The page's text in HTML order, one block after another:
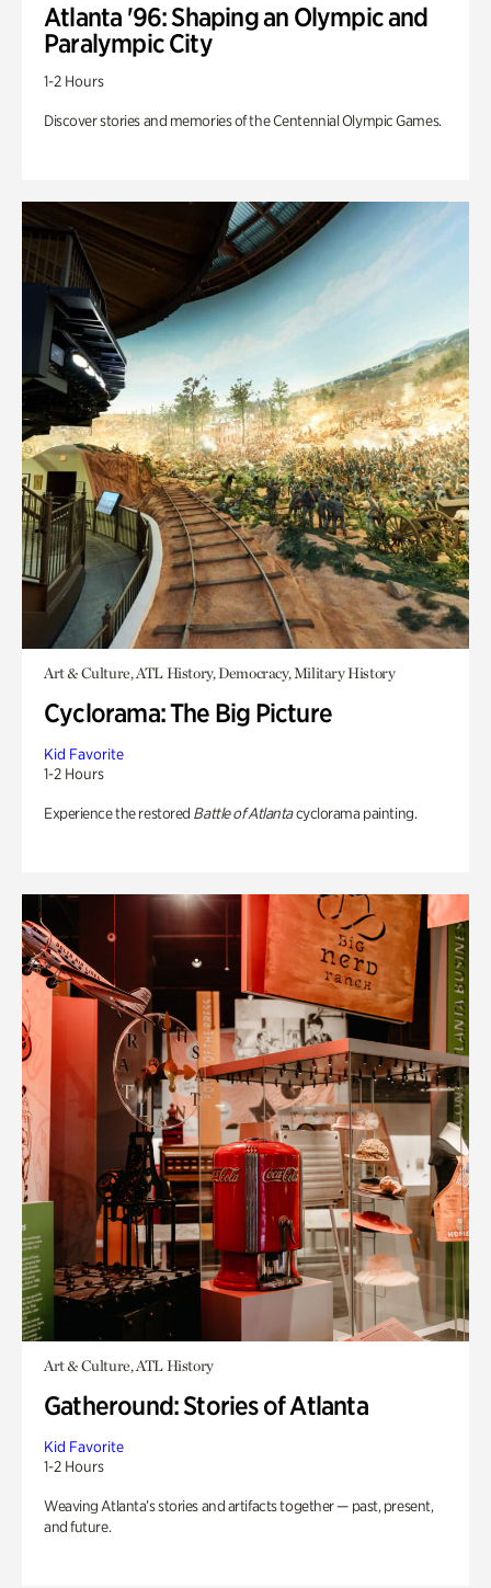
Atlanta '96: Shaping an Olympic and
Paralympic City
1-2 Hours
Discover stories and memories of the Centennial Olympic Games.
Art & Culture, ATL History, Democracy, Military History
Cyclorama: The Big Picture
Kid Favorite
1-2 Hours
Experience the restored Battle of Atlantacyclorama painting.
Art & Culture, ATL History
Gatheround: Stories of Atlanta
Kid Favorite
1-2 Hours
Weaving Atlanta’s stories and artifacts together — past, present,
and future.